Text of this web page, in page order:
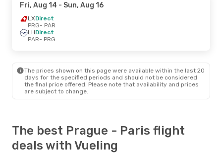
Fri, Aug 14 - Sun, Aug 16
LXDirect
PRG- PAR
LHDirect
PAR- PRG
The prices shown on this page were available within the last 20
days for the specified periods and should not be considered
the final price offered. Please note that availability and prices
are subject to change.
The best Prague - Paris flight
deals with Vueling